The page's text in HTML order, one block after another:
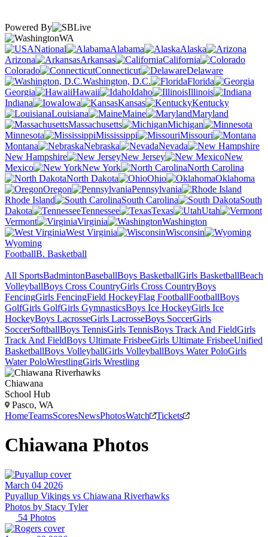
Powered By
WA
National
Alabama
Alaska
Arizona
Arkansas
California
Colorado
Connecticut
Delaware
Washington, D.C.
Florida
Georgia
Hawaii Idaho
Illinois
Indiana
Iowa Kansas
Kentucky
Louisiana
Maine
Maryland
Massachusetts
Michigan
Minnesota
Mississippi
Missouri
Montana
Nebraska
Nevada
New Hampshire
New Jersey
New
Mexico
New York
North Carolina
North Dakota
Ohio
Oklahoma
Oregon
Pennsylvania
Rhode Island
South Carolina
South
Dakota
Tennessee Texas
Utah
Vermont
Virginia
Washington
West Virginia
Wisconsin
Wyoming
FootballB. Basketball
All SportsBadmintonBaseballBoys BasketballGirls BasketballBeach
VolleyballBoys Cross CountryGirls Cross CountryBoys
FencingGirls FencingField HockeyFlag FootballFootballBoys
GolfGirls GolfGirls GymnasticsBoys Ice HockeyGirls Ice
HockeyBoys LacrosseGirls LacrosseBoys SoccerGirls
SoccerSoftballBoys TennisGirls TennisBoys Track And FieldGirls
Track And FieldBoys Ultimate FrisbeeGirls Ultimate FrisbeeUnified
BasketballBoys VolleyballGirls VolleyballBoys Water PoloGirls
Water PoloWrestlingGirls Wrestling
Chiawana
School Hub
Pasco, WA
HomeTeamsScoresNewsPhotosWatch Tickets
Chiawana Photos
March 04 2026
Puyallup Vikings vs Chiawana Riverhawks
Photos by Stacy Tyler
54 Photos